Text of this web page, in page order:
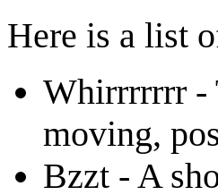
Here is a list
Whirrrrrrr -
moving,
Bzzt - A